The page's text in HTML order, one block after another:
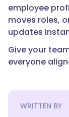
employee
moves roles,
updates
Give your
everyone
WRITTEN BY